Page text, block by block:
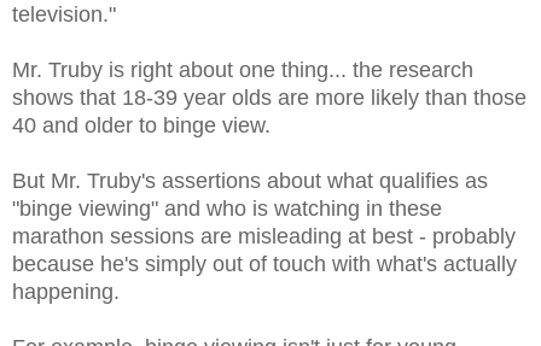
television."
Mr. Truby is right about one thing... the research
shows that 18-39 year olds are more likely than those
40 and older to binge view.
But Mr. Truby's assertions about what qualifies as
"binge viewing" and who is watching in these
marathon sessions are misleading at best - probably
because he's simply out of touch with what's actually
happening.